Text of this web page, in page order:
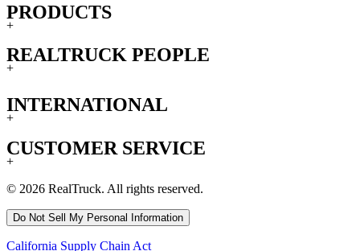
PRODUCTS
+
REALTRUCK PEOPLE
+
INTERNATIONAL
+
CUSTOMER SERVICE
+
© 2026 RealTruck. All rights reserved.
Do Not Sell My Personal Information
California Supply Chain Act